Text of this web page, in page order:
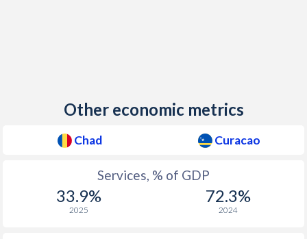
Other economic metrics
Chad Curacao
Services, % of GDP
33.9%
2025
72.3%
2024